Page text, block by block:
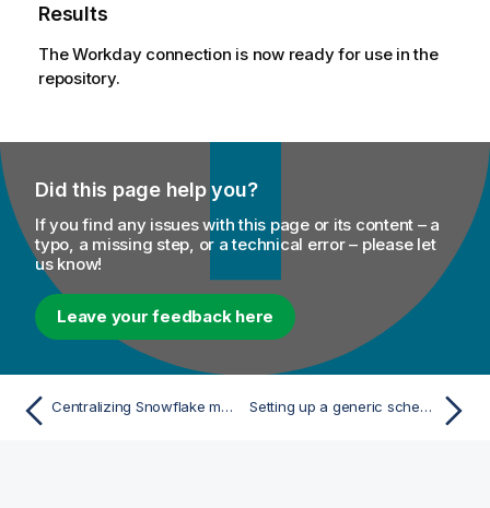
Results
The Workday connection is now ready for use in the
repository.
Did this page help you?
If you find any issues with this page or its content – a
typo, a missing step, or a technical error – please let
us know!
Leave your feedback here
Centralizing Snowflake metadata Setting up a generic schema